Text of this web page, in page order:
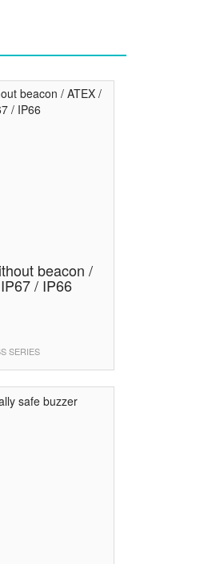
beacon /
/ IP66
SERIES